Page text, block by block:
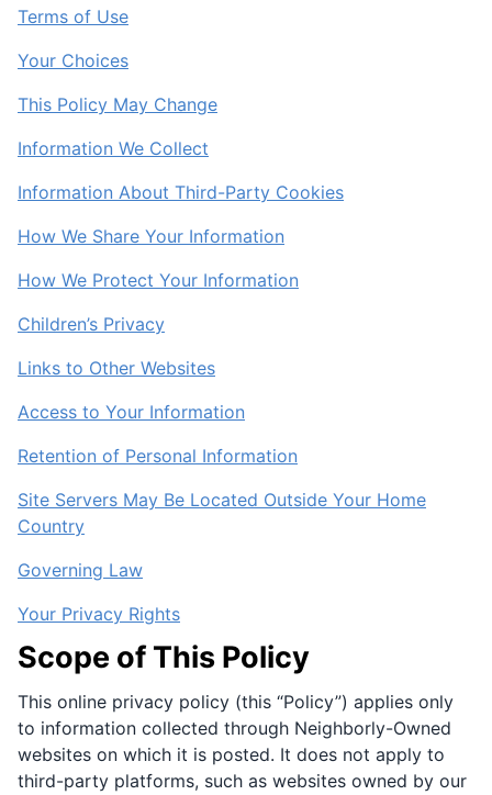
Terms of Use
Your Choices
This Policy May Change
Information We Collect
Information About Third-Party Cookies
How We Share Your Information
How We Protect Your Information
Children’s Privacy
Links to Other Websites
Access to Your Information
Retention of Personal Information
Site Servers May Be Located Outside Your Home
Country
Governing Law
Your Privacy Rights
Scope of This Policy
This online privacy policy (this “Policy”) applies only
to information collected through Neighborly-Owned
websites on which it is posted. It does not apply to
third-party platforms, such as websites owned by our